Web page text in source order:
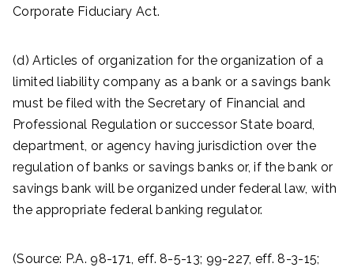
Corporate Fiduciary Act.
(d) Articles of organization for the organization of a
limited liability company as a bank or a savings bank
must be filed with the Secretary of Financial and
Professional Regulation or successor State board,
department, or agency having jurisdiction over the
regulation of banks or savings banks or, if the bank or
savings bank will be organized under federal law, with
the appropriate federal banking regulator.
(Source: P.A. 98-171, eff. 8-5-13; 99-227, eff. 8-3-15;